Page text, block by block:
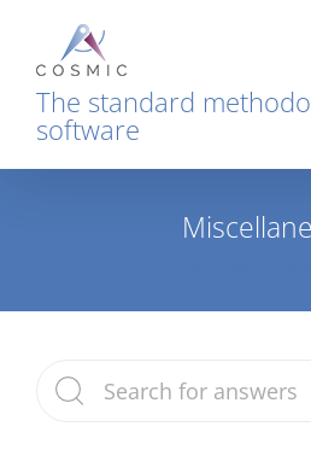
content
The standard
software